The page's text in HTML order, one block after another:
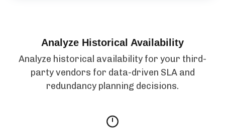
Analyze Historical Availability
Analyze historical availability for your third-
party vendors for data-driven SLA and
redundancy planning decisions.